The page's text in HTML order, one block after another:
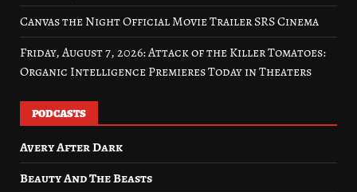
Canvas the Night Official Movie Trailer SRS Cinema
Friday, August 7, 2026: Attack of the Killer Tomatoes:
Organic Intelligence Premieres Today in Theaters
PODCASTS
Avery After Dark
Beauty And The Beasts